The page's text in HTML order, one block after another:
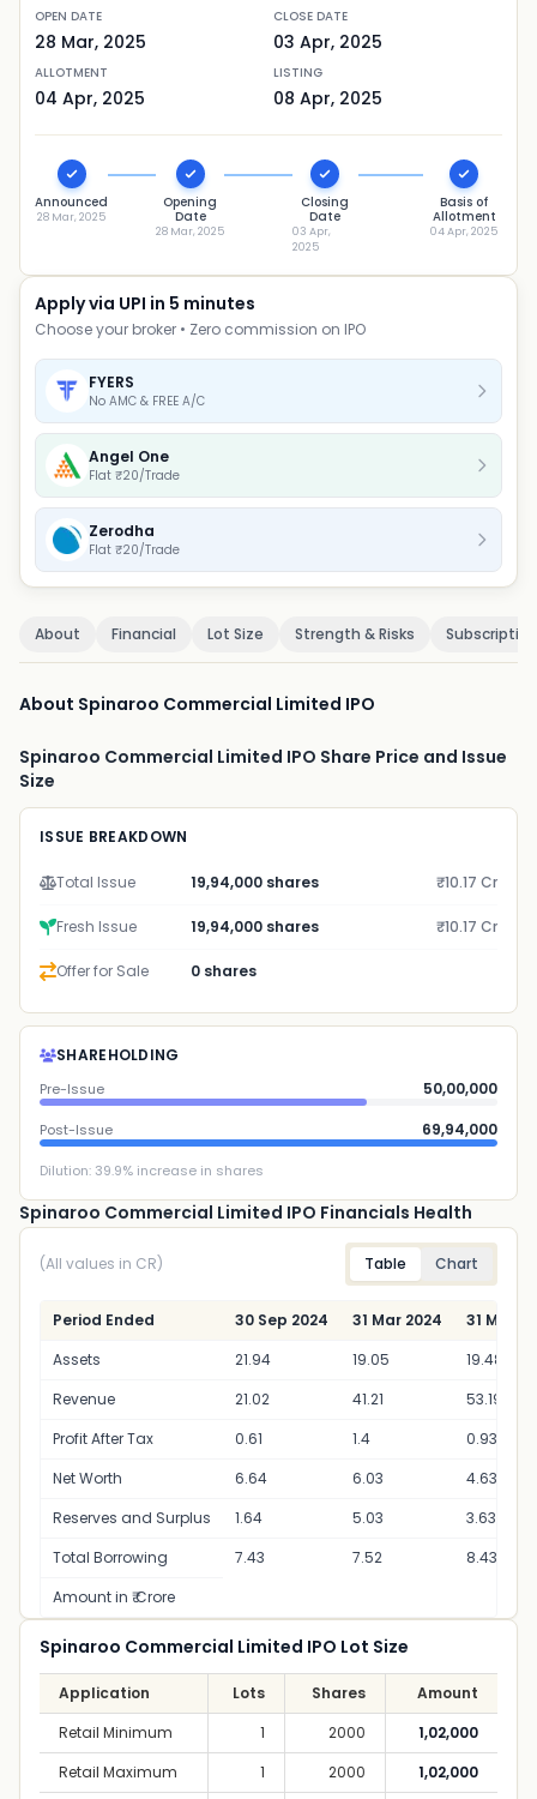
OPEN DATE
28 Mar, 2025
CLOSE DATE
03 Apr, 2025
ALLOTMENT
04 Apr, 2025
LISTING
08 Apr, 2025
Announced
28 Mar, 2025
Opening
Date
28 Mar, 2025
Closing
Date
03 Apr,
2025
Basis of
Allotment
04 Apr, 2025
Apply via UPI in 5 minutes
Choose your broker • Zero commission on IPO
FYERS
No AMC & FREE A/C
Angel One
Flat ₹20/Trade
Zerodha
Flat ₹20/Trade
About Financial Lot Size Strength & Risks Subscription
About Spinaroo Commercial Limited IPO
Spinaroo Commercial Limited IPO Share Price and Issue
Size
ISSUE BREAKDOWN
Total Issue 19,94,000 shares ₹10.17 Cr
Fresh Issue 19,94,000 shares ₹10.17 Cr
Offer for Sale 0 shares
SHAREHOLDING
Pre-Issue 50,00,000
Post-Issue 69,94,000
Dilution: 39.9% increase in shares
Spinaroo Commercial Limited IPO Financials Health
(All values in CR) Table Chart
Period Ended 30 Sep 2024 31 Mar 2024
31 Mar
Assets
21.94 19.05
19.48
Revenue
21.02 41.21
53.19
Profit After Tax
0.61 1.4
0.93
Net Worth
6.64 6.03
4.63
Reserves and Surplus
1.64 5.03
3.63
Total Borrowing
7.43 7.52
8.43
Amount in ₹ Crore
Spinaroo Commercial Limited IPO Lot Size
Application Lots Shares
Amount
Retail Minimum
1 2000
1,02,000
Retail Maximum
1 2000
1,02,000